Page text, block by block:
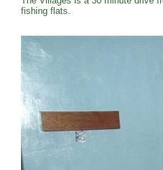
fishing flats.